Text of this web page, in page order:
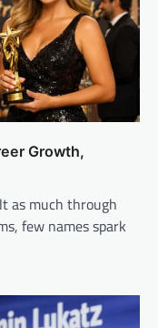
Growth,
as much through
few names spark